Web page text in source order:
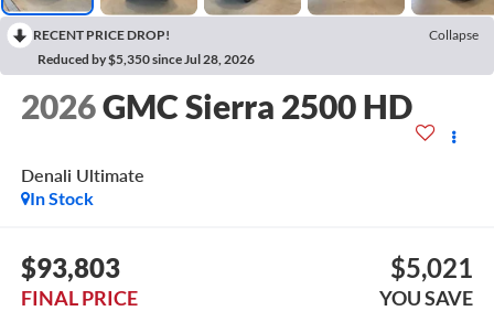
RECENT PRICE DROP!
Collapse
Reduced by $5,350 since Jul 28, 2026
2026GMC Sierra 2500 HD
Denali Ultimate
In Stock
$93,803
FINAL PRICE
$5,021
YOU SAVE